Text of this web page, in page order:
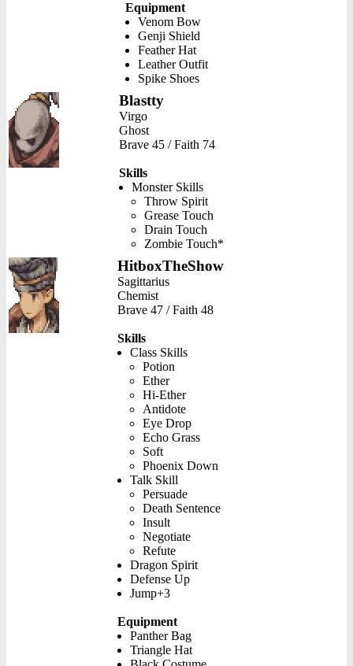
Equipment
Venom Bow
Genji Shield
Feather Hat
Leather Outfit
Spike Shoes
Blastty
Virgo
Ghost
Brave 45 / Faith 74
Skills
Monster Skills
Throw Spirit
Grease Touch
Drain Touch
Zombie Touch*
HitboxTheShow
Sagittarius
Chemist
Brave 47 / Faith 48
Skills
Class Skills
Potion
Ether
Hi-Ether
Antidote
Eye Drop
Echo Grass
Soft
Phoenix Down
Talk Skill
Persuade
Death Sentence
Insult
Negotiate
Refute
Dragon Spirit
Defense Up
Jump+3
Equipment
Panther Bag
Triangle Hat